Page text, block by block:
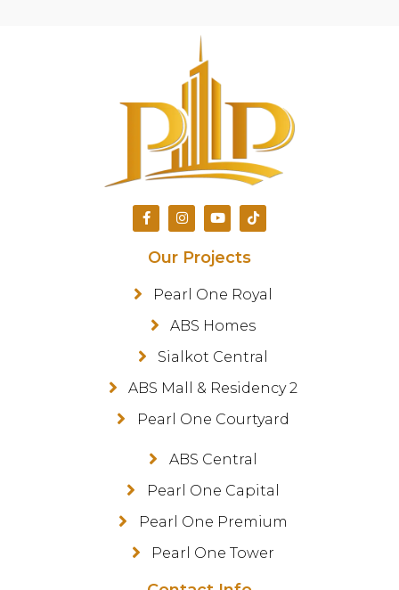
Our Projects
Pearl One Royal
ABS Homes
Sialkot Central
ABS Mall & Residency 2
Pearl One Courtyard
ABS Central
Pearl One Capital
Pearl One Premium
Pearl One Tower